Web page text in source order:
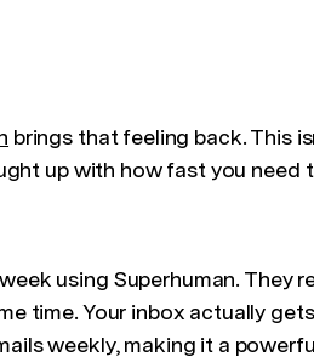
brings that feeling back. This
up with how fast you need
using Superhuman. They
time. Your inbox actually
weekly, making it a